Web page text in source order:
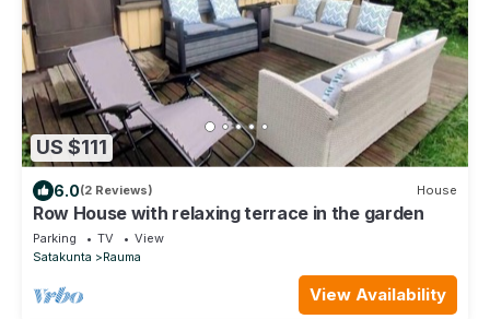
US $111
6.0(2 Reviews) House
Row House with relaxing terrace in the garden
Parking TV
View
Satakunta
Rauma
View Availability